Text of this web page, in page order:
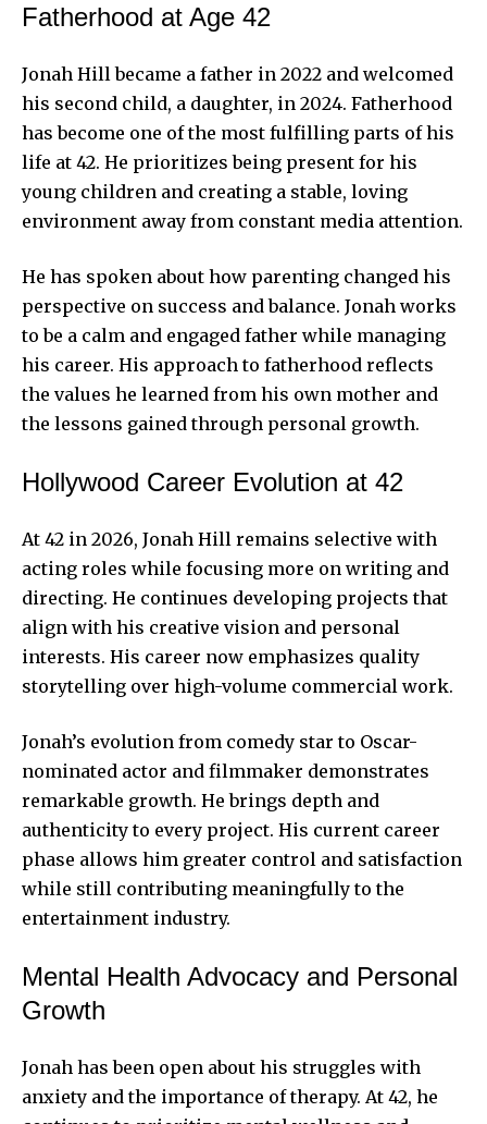
Fatherhood at Age 42
Jonah Hill became a father in 2022 and welcomed
his second child, a daughter, in 2024. Fatherhood
has become one of the most fulfilling parts of his
life at 42. He prioritizes being present for his
young children and creating a stable, loving
environment away from constant media attention.
He has spoken about how parenting changed his
perspective on success and balance. Jonah works
to be a calm and engaged father while managing
his career. His approach to fatherhood reflects
the values he learned from his own mother and
the lessons gained through personal growth.
Hollywood Career Evolution at 42
At 42 in 2026, Jonah Hill remains selective with
acting roles while focusing more on writing and
directing. He continues developing projects that
align with his creative vision and personal
interests. His career now emphasizes quality
storytelling over high-volume commercial work.
Jonah’s evolution from comedy star to Oscar-
nominated actor and filmmaker demonstrates
remarkable growth. He brings depth and
authenticity to every project. His current career
phase allows him greater control and satisfaction
while still contributing meaningfully to the
entertainment industry.
Mental Health Advocacy and Personal
Growth
Jonah has been open about his struggles with
anxiety and the importance of therapy. At 42, he